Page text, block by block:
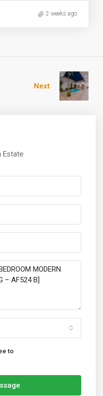
2 weeks ago
Next
Estate
to